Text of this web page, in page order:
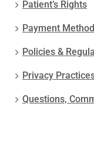
Patient’s Rights
Payment
Policies &
Privacy
Questions,